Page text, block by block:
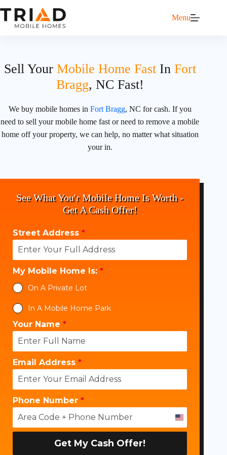
Menu
Sell Your Mobile Home Fast In Fort
Bragg, NC Fast!
We buy mobile homes in Fort Bragg, NC for cash. If you
need to sell your mobile home fast or need to remove a mobile
home off your property, we can help, no matter what situation
your in.
See What You'r Mobile Home Is Worth -
Get A Cash Offer!
Street Address *
My Mobile Home Is: *
On A Private Lot
In A Mobile Home Park
Your Name *
Email Address *
Phone Number *
U
n
Get My Cash Offer!